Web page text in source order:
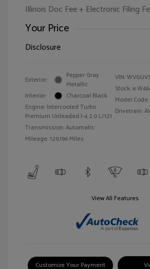
Illinois Doc Fee + Electronic Filing
Your Price
Disclosure
Exterior:
Pepper Gray
Metallic
Interior:
Charcoal Black
Engine: Intercooled Turbo
Premium Unleaded I-4 2.0 L/121
Transmission: Automatic
Mileage: 129,196 Miles
VIN:
Stock: #
Model Code:
Drivetrain:
View All Features
Customize Your Payment